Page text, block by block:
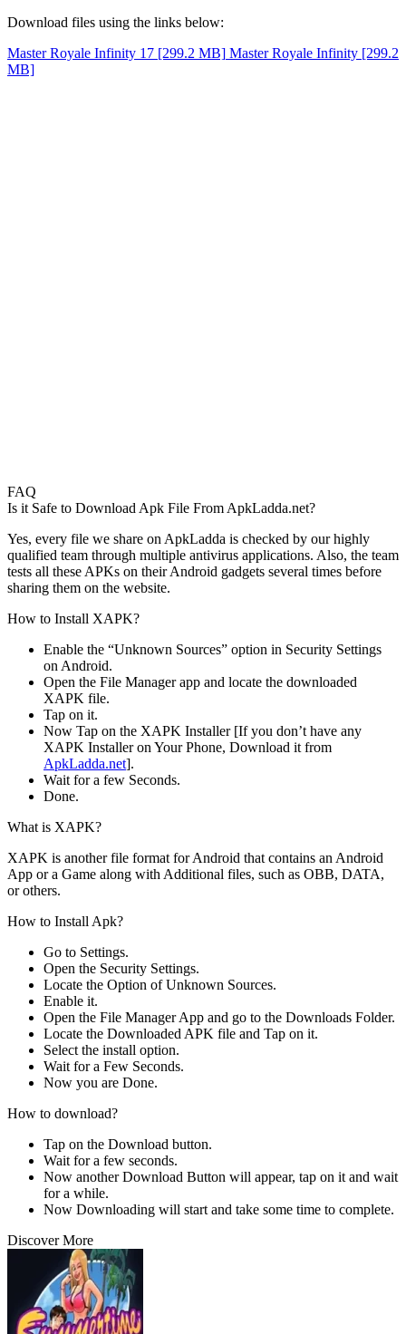
Download files using the links below:
Master Royale Infinity 17 [299.2 MB] Master Royale Infinity [299.2
MB]
FAQ
Is it Safe to Download Apk File From ApkLadda.net?
Yes, every file we share on ApkLadda is checked by our highly
qualified team through multiple antivirus applications. Also, the team
tests all these APKs on their Android gadgets several times before
sharing them on the website.
How to Install XAPK?
Enable the “Unknown Sources” option in Security Settings
on Android.
Open the File Manager app and locate the downloaded
XAPK file.
Tap on it.
Now Tap on the XAPK Installer [If you don’t have any
XAPK Installer on Your Phone, Download it from
ApkLadda.net].
Wait for a few Seconds.
Done.
What is XAPK?
XAPK is another file format for Android that contains an Android
App or a Game along with Additional files, such as OBB, DATA,
or others.
How to Install Apk?
Go to Settings.
Open the Security Settings.
Locate the Option of Unknown Sources.
Enable it.
Open the File Manager App and go to the Downloads Folder.
Locate the Downloaded APK file and Tap on it.
Select the install option.
Wait for a Few Seconds.
Now you are Done.
How to download?
Tap on the Download button.
Wait for a few seconds.
Now another Download Button will appear, tap on it and wait
for a while.
Now Downloading will start and take some time to complete.
Discover More